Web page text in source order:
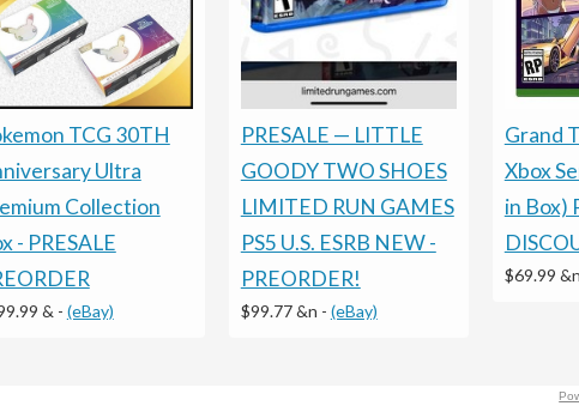
TCG 30TH
Ultra
Collection
- PRESALE
& - (eBay)
PRESALE — LITTLE
GOODY TWO SHOES
LIMITED RUN GAMES
PS5 U.S. ESRB NEW -
PREORDER!
$99.77 &n - (eBay)
Grand
Xbox
in Box)
$69.99 &n